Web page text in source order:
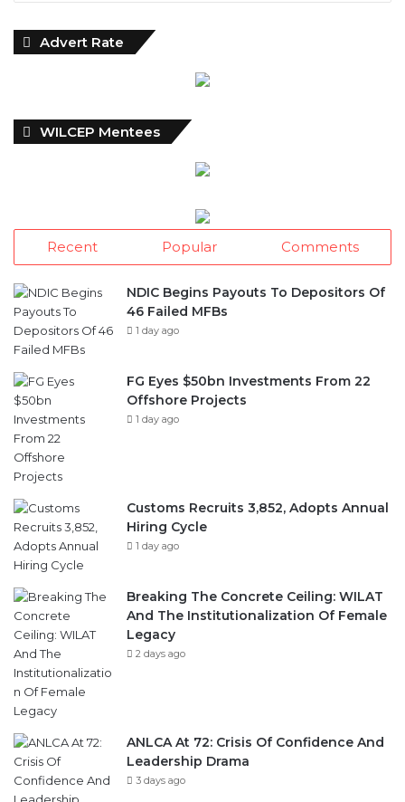
Advert Rate
WILCEP Mentees
Recent Popular Comments
NDIC Begins Payouts To Depositors Of
46 Failed MFBs
1 day ago
FG Eyes $50bn Investments From 22
Offshore Projects
1 day ago
Customs Recruits 3,852, Adopts Annual
Hiring Cycle
1 day ago
Breaking The Concrete Ceiling: WILAT
And The Institutionalization Of Female
Legacy
2 days ago
ANLCA At 72: Crisis Of Confidence And
Leadership Drama
3 days ago